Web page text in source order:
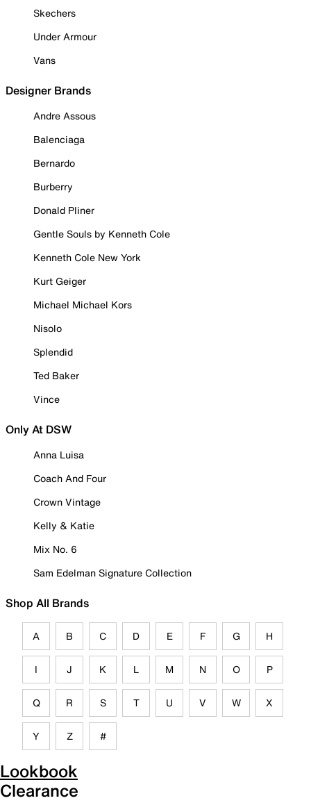
Skechers
Under Armour
Vans
Designer Brands
Andre Assous
Balenciaga
Bernardo
Burberry
Donald Pliner
Gentle Souls by Kenneth Cole
Kenneth Cole New York
Kurt Geiger
Michael Michael Kors
Nisolo
Splendid
Ted Baker
Vince
Only At DSW
Anna Luisa
Coach And Four
Crown Vintage
Kelly & Katie
Mix No. 6
Sam Edelman Signature Collection
Shop All Brands
A B C D E F G H
I J K L M N O P
Q R S T U V W X
Y Z #
Lookbook
Clearance